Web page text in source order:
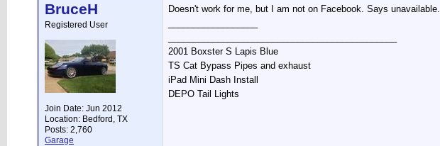
BruceH
Registered User
Join Date: Jun 2012
Location: Bedford, TX
Posts: 2,760
Garage
Doesn't work for me, but I am not on Facebook. Says unavailable.
2001 Boxster S Lapis Blue
TS Cat Bypass Pipes and exhaust
iPad Mini Dash Install
DEPO Tail Lights